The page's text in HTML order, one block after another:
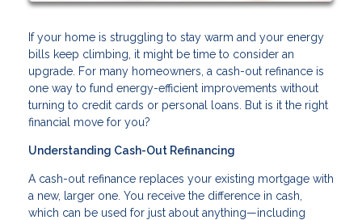
If your home is struggling to stay warm and your energy
bills keep climbing, it might be time to consider an
upgrade. For many homeowners, a cash-out refinance is
one way to fund energy-efficient improvements without
turning to credit cards or personal loans. But is it the right
financial move for you?
Understanding Cash-Out Refinancing
A cash-out refinance replaces your existing mortgage with
a new, larger one. You receive the difference in cash,
which can be used for just about anything—including